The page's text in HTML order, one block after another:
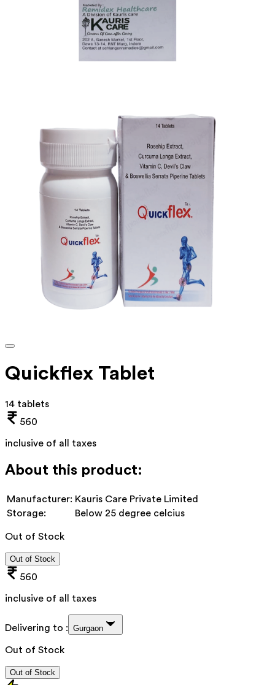
Quickflex Tablet
14 tablets
560
inclusive of all taxes
About this product:
Manufacturer: Kauris Care Private Limited
Storage:
Below 25 degree celcius
Out of Stock
Out of Stock
560
inclusive of all taxes
Delivering to : Gurgaon
Out of Stock
Out of Stock